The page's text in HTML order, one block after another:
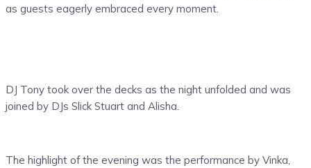
as guests eagerly embraced every moment.
DJ Tony took over the decks as the night unfolded and was
joined by DJs Slick Stuart and Alisha.
The highlight of the evening was the performance by Vinka,